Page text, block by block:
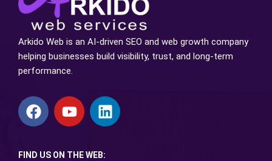
Arkido Web is an AI-driven SEO and web growth company
helping businesses build visibility, trust, and long-term
performance.
FIND US ON THE WEB: